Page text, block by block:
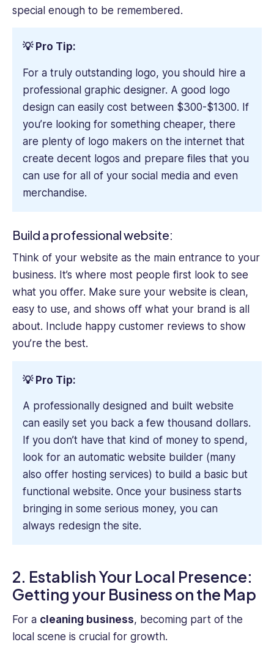
special enough to be remembered.
💡 Pro Tip:
For a truly outstanding logo, you should hire a
professional graphic designer. A good logo
design can easily cost between $300-$1300. If
you’re looking for something cheaper, there
are plenty of logo makers on the internet that
create decent logos and prepare files that you
can use for all of your social media and even
merchandise.
Build a professional website:
Think of your website as the main entrance to your
business. It’s where most people first look to see
what you offer. Make sure your website is clean,
easy to use, and shows off what your brand is all
about. Include happy customer reviews to show
you’re the best.
💡 Pro Tip:
A professionally designed and built website
can easily set you back a few thousand dollars.
If you don’t have that kind of money to spend,
look for an automatic website builder (many
also offer hosting services) to build a basic but
functional website. Once your business starts
bringing in some serious money, you can
always redesign the site.
2. Establish Your Local Presence:
Getting your Business on the Map
For a cleaning business, becoming part of the
local scene is crucial for growth.